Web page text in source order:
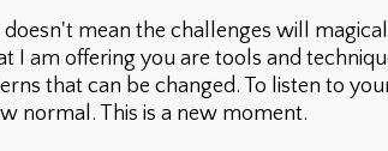
doesn't mean the challenges will
I am offering you are tools and
that can be changed. To listen to
normal. This is a new moment.